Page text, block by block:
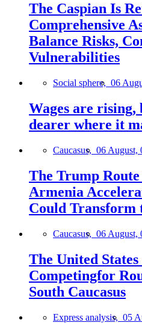
The Caspian Is
Comprehensive
Balance Risks,
Vulnerabilities
Social sphere, 06
Wages are
dearer where it
Caucasus, 06 August,
The Trump Route
Armenia
Could Transform
Caucasus, 06 August,
The United
Competingfor
South Caucasus
Express analysis, 05